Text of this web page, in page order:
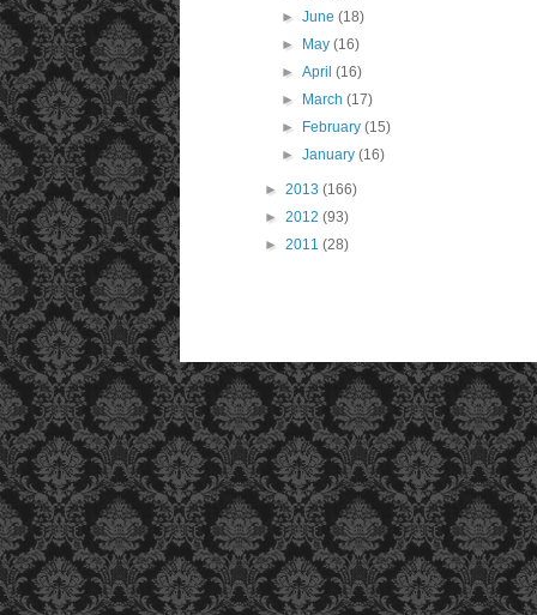
►June(18)
►
May(16)
►April(16)
►
March(17)
►
February(15)
►January(16)
► 2013 (166)
► 2012 (93)
► 2011 (28)